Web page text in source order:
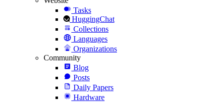
Tasks
HuggingChat
Collections
Languages
Organizations
Community
Blog
Posts
Daily Papers
Hardware